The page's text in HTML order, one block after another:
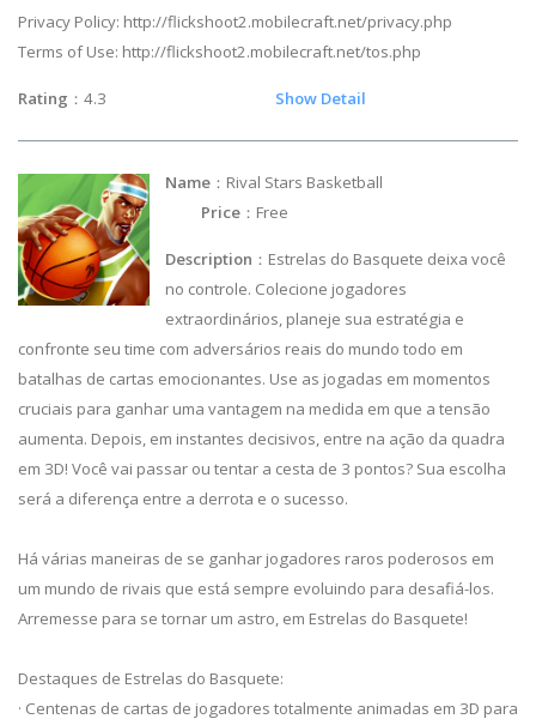
Privacy Policy: http://flickshoot2.mobilecraft.net/privacy.php
Terms of Use: http://flickshoot2.mobilecraft.net/tos.php
Rating ：4.3 Show Detail
Name ：Rival Stars Basketball
Price ：Free
Description ：Estrelas do Basquete deixa você
no controle. Colecione jogadores
extraordinários, planeje sua estratégia e
confronte seu time com adversários reais do mundo todo em
batalhas de cartas emocionantes. Use as jogadas em momentos
cruciais para ganhar uma vantagem na medida em que a tensão
aumenta. Depois, em instantes decisivos, entre na ação da quadra
em 3D! Você vai passar ou tentar a cesta de 3 pontos? Sua escolha
será a diferença entre a derrota e o sucesso.
Há várias maneiras de se ganhar jogadores raros poderosos em
um mundo de rivais que está sempre evoluindo para desafiá-los.
Arremesse para se tornar um astro, em Estrelas do Basquete!
Destaques de Estrelas do Basquete:
· Centenas de cartas de jogadores totalmente animadas em 3D para